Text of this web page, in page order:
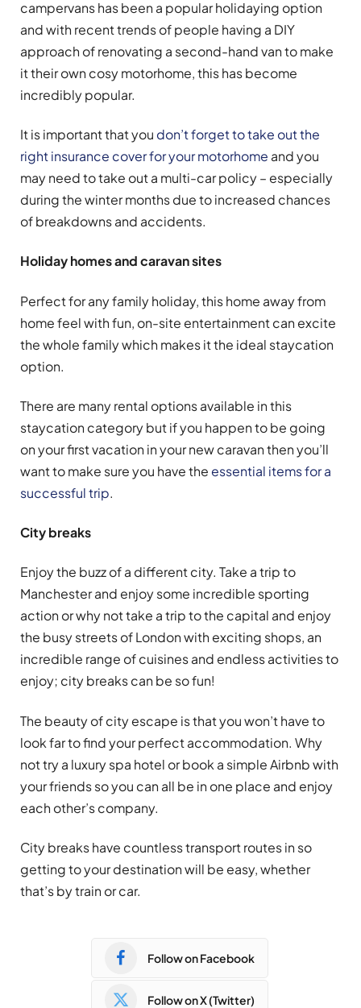
campervans has been a popular holidaying option
and with recent trends of people having a DIY
approach of renovating a second-hand van to make
it their own cosy motorhome, this has become
incredibly popular.
It is important that you don’t forget to take out the
right insurance cover for your motorhome and you
may need to take out a multi-car policy – especially
during the winter months due to increased chances
of breakdowns and accidents.
Holiday homes and caravan sites
Perfect for any family holiday, this home away from
home feel with fun, on-site entertainment can excite
the whole family which makes it the ideal staycation
option.
There are many rental options available in this
staycation category but if you happen to be going
on your first vacation in your new caravan then you’ll
want to make sure you have the essential items for a
successful trip.
City breaks
Enjoy the buzz of a different city. Take a trip to
Manchester and enjoy some incredible sporting
action or why not take a trip to the capital and enjoy
the busy streets of London with exciting shops, an
incredible range of cuisines and endless activities to
enjoy; city breaks can be so fun!
The beauty of city escape is that you won’t have to
look far to find your perfect accommodation. Why
not try a luxury spa hotel or book a simple Airbnb with
your friends so you can all be in one place and enjoy
each other’s company.
City breaks have countless transport routes in so
getting to your destination will be easy, whether
that’s by train or car.
Follow on Facebook
Follow on X (Twitter)